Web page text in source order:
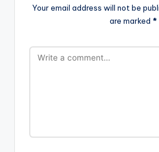
Your email address will not be
are marked *